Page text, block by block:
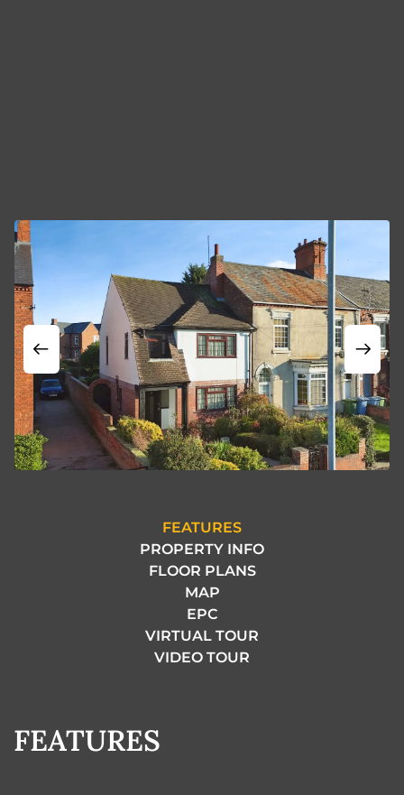
FEATURES
PROPERTY INFO
FLOOR PLANS
MAP
EPC
VIRTUAL TOUR
VIDEO TOUR
FEATURES